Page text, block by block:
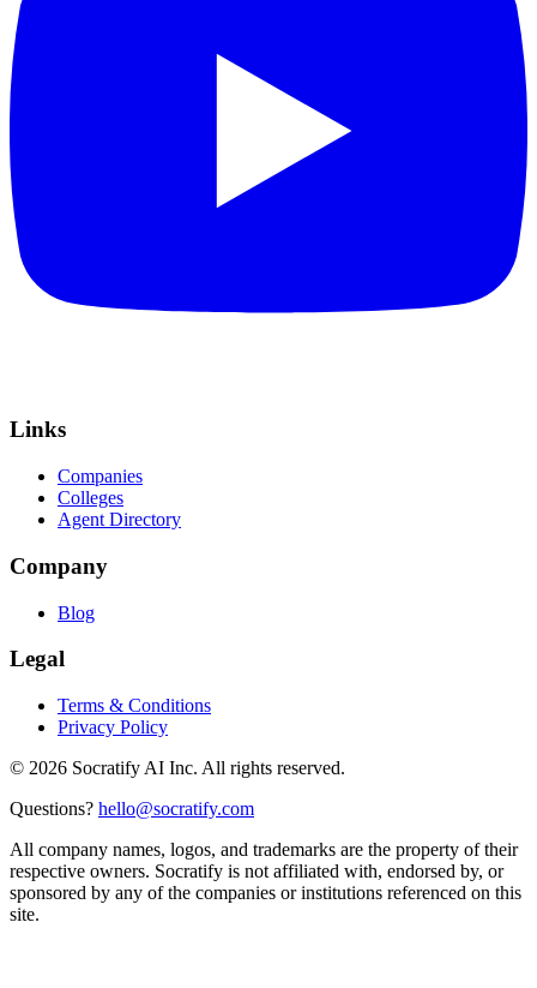
Links
Companies
Colleges
Agent Directory
Company
Blog
Legal
Terms & Conditions
Privacy Policy
© 2026 Socratify AI Inc. All rights reserved.
Questions? hello@socratify.com
All company names, logos, and trademarks are the property of their
respective owners. Socratify is not affiliated with, endorsed by, or
sponsored by any of the companies or institutions referenced on this
site.